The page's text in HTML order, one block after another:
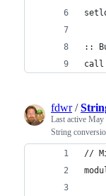
::
call
fdwr/
Last active May
String
//